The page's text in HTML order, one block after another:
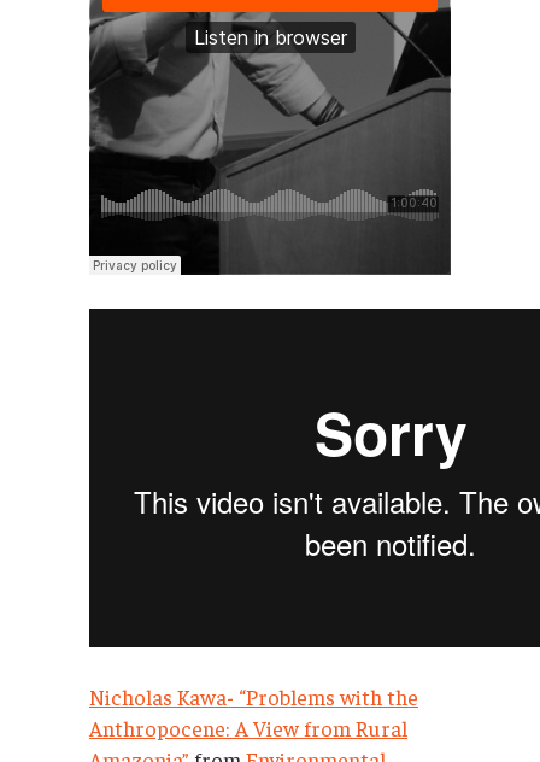
Nicholas Kawa- “Problems with the
Anthropocene: A View from Rural